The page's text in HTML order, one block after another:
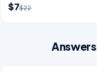
$7$22